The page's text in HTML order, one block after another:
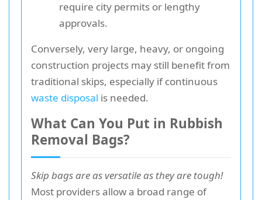
require city permits or lengthy
approvals.
Conversely, very large, heavy, or ongoing
construction projects may still benefit from
traditional skips, especially if continuous
waste disposal is needed.
What Can You Put in Rubbish
Removal Bags?
Skip bags are as versatile as they are tough!
Most providers allow a broad range of